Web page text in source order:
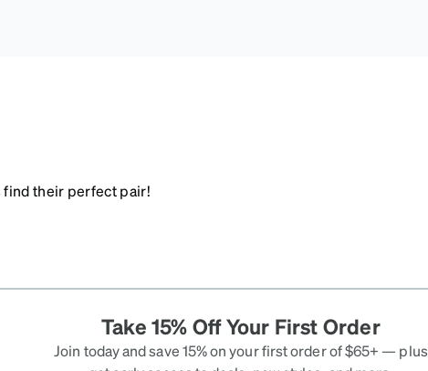
find their perfect pair!
Take 15% Off Your First Order
Join today and save 15% on your first order of $65+ — plus